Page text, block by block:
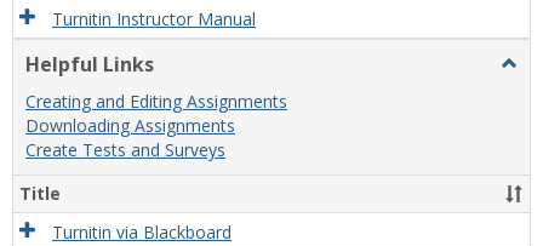
Turnitin Instructor Manual
Helpful Links
Creating and Editing Assignments
Downloading Assignments
Create Tests and Surveys
Title
Turnitin via Blackboard